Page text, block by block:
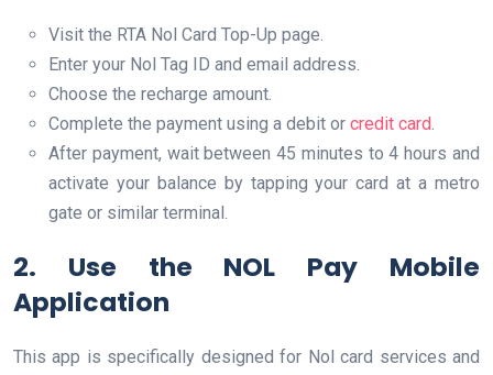
Visit the RTA Nol Card Top-Up page.
Enter your Nol Tag ID and email address.
Choose the recharge amount.
Complete the payment using a debit or credit card.
After payment, wait between 45 minutes to 4 hours and
activate your balance by tapping your card at a metro
gate or similar terminal.
2. Use the NOL Pay Mobile
Application
This app is specifically designed for Nol card services and